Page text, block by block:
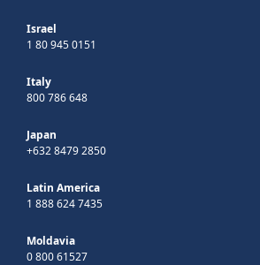
Israel
1 80 945 0151
Italy
800 786 648
Japan
+632 8479 2850
Latin America
1 888 624 7435
Moldavia
0 800 61527